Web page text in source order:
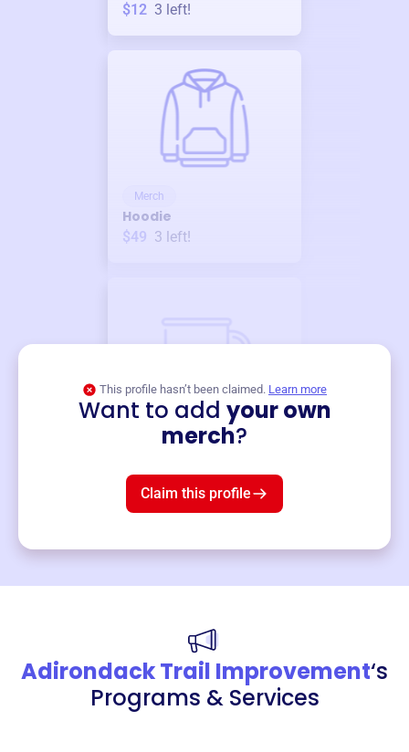
$12 3 left!
Merch
Hoodie
$49 3 left!
This profile hasn’t been claimed. Learn more
Want to add your own
merch?
Claim this profile
Adirondack Trail Improvement‘s
Programs & Services